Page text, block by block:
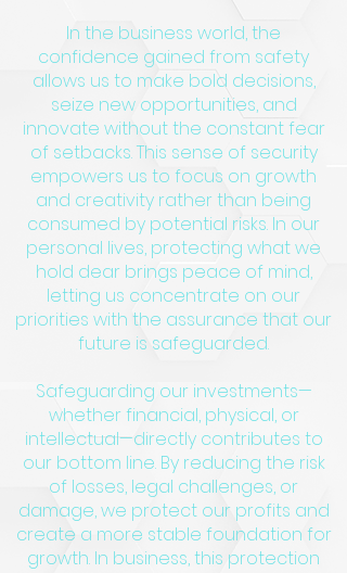
In the business world, the
confidence gained from safety
allows us to make bold decisions,
seize new opportunities, and
innovate without the constant fear
of setbacks. This sense of security
empowers us to focus on growth
and creativity rather than being
consumed by potential risks. In our
personal lives, protecting what we
hold dear brings peace of mind,
letting us concentrate on our
priorities with the assurance that our
future is safeguarded.
Safeguarding our investments—
whether financial, physical, or
intellectual—directly contributes to
our bottom line. By reducing the risk
of losses, legal challenges, or
damage, we protect our profits and
create a more stable foundation for
growth. In business, this protection